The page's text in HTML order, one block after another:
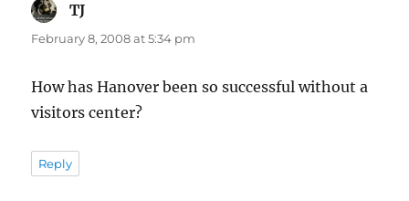
TJ
February 8, 2008 at 5:34 pm
How has Hanover been so successful without a
visitors center?
Reply